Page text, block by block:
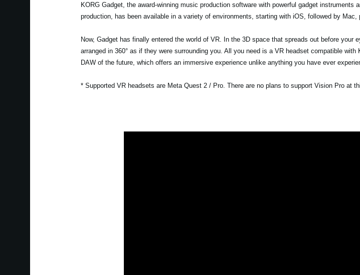
KORG Gadget, the award-winning music production software with powerful gadget instruments
production, has been available in a variety of environments, starting with iOS, followed by Mac,
Now, Gadget has finally entered the world of VR. In the 3D space that spreads out before your
arranged in 360° as if they were surrounding you. All you need is a VR headset compatible
DAW of the future, which offers an immersive experience unlike anything you have ever
* Supported VR headsets are Meta Quest 2 / Pro. There are no plans to support Vision Pro at